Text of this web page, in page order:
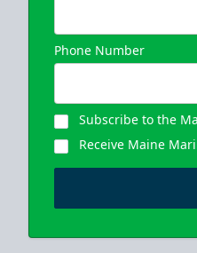
Phone Number
Subscribe to the
Receive Maine